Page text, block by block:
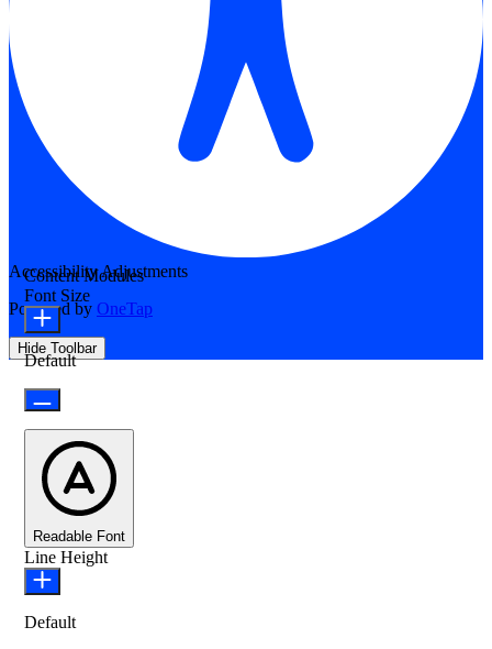
Accessibility Adjustments
Powered by OneTap
Hide Toolbar
Content Modules
Font Size
Default
Readable Font
Line Height
Default